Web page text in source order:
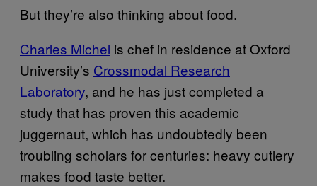
But they’re also thinking about food.
Charles Michel is chef in residence at Oxford
University’s Crossmodal Research
Laboratory, and he has just completed a
study that has proven this academic
juggernaut, which has undoubtedly been
troubling scholars for centuries: heavy cutlery
makes food taste better.